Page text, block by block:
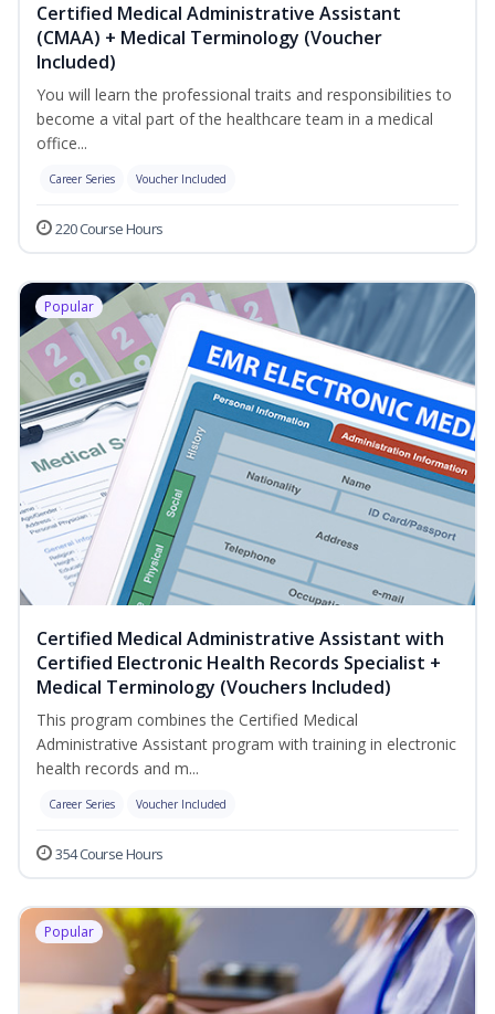
Certified Medical Administrative Assistant
(CMAA) + Medical Terminology (Voucher
Included)
You will learn the professional traits and responsibilities to
become a vital part of the healthcare team in a medical
office...
Career Series Voucher Included
220 Course Hours
Popular
Certified Medical Administrative Assistant with
Certified Electronic Health Records Specialist +
Medical Terminology (Vouchers Included)
This program combines the Certified Medical
Administrative Assistant program with training in electronic
health records and m...
Career Series Voucher Included
354 Course Hours
Popular